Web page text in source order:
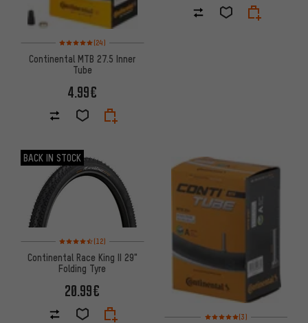
Rating: 5 of 5 based on 24 reviews
(24)
Continental MTB 27.5 Inner
Tube
4.99€
BACK IN STOCK
Rating: 4.5 of 5 based on 12 reviews
(12)
Continental Race King II 29"
Folding Tyre
20.99€
Rating: 5 of 5 based on 3
(3)